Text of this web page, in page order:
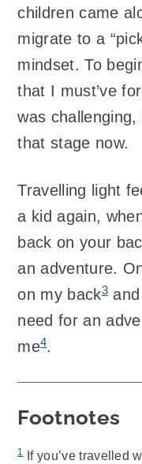
children came
migrate to a
mindset. To
that I must’ve
was
that stage now.
Travelling light
a kid again,
back on your
an adventure.
on my back3and
need for an
me4.
Footnotes
1If you’ve travelled